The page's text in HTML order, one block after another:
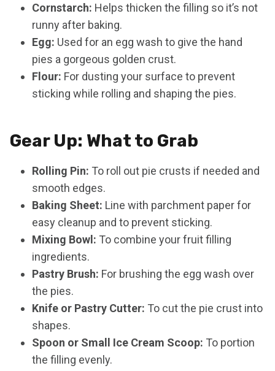
Cornstarch: Helps thicken the filling so it’s not
runny after baking.
Egg: Used for an egg wash to give the hand
pies a gorgeous golden crust.
Flour: For dusting your surface to prevent
sticking while rolling and shaping the pies.
Gear Up: What to Grab
Rolling Pin: To roll out pie crusts if needed and
smooth edges.
Baking Sheet: Line with parchment paper for
easy cleanup and to prevent sticking.
Mixing Bowl: To combine your fruit filling
ingredients.
Pastry Brush: For brushing the egg wash over
the pies.
Knife or Pastry Cutter: To cut the pie crust into
shapes.
Spoon or Small Ice Cream Scoop: To portion
the filling evenly.